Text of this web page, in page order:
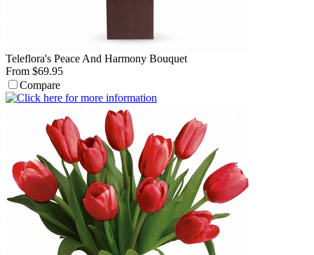
Teleflora's Peace And Harmony Bouquet
From $69.95
Compare